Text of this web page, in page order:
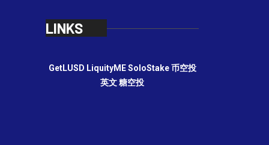
LINKS
GetLUSD LiquityME SoloStake 币空投
英文糖空投